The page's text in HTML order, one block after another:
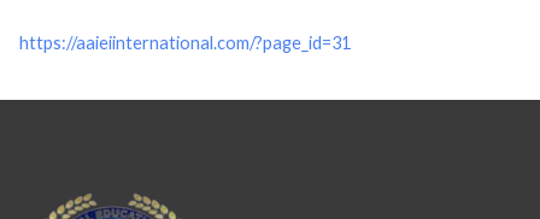
https://aaieiinternational.com/?page_id=31